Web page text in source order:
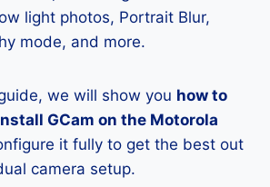
light photos, Portrait Blur,
mode, and more.
we will show you how to
GCam on the Motorola
it fully to get the best out
camera setup.